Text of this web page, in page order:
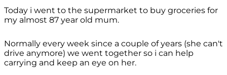
Today i went to the supermarket to buy groceries for
my almost 87 year old mum.
Normally every week since a couple of years (she can't
drive anymore) we went together so i can help
carrying and keep an eye on her.